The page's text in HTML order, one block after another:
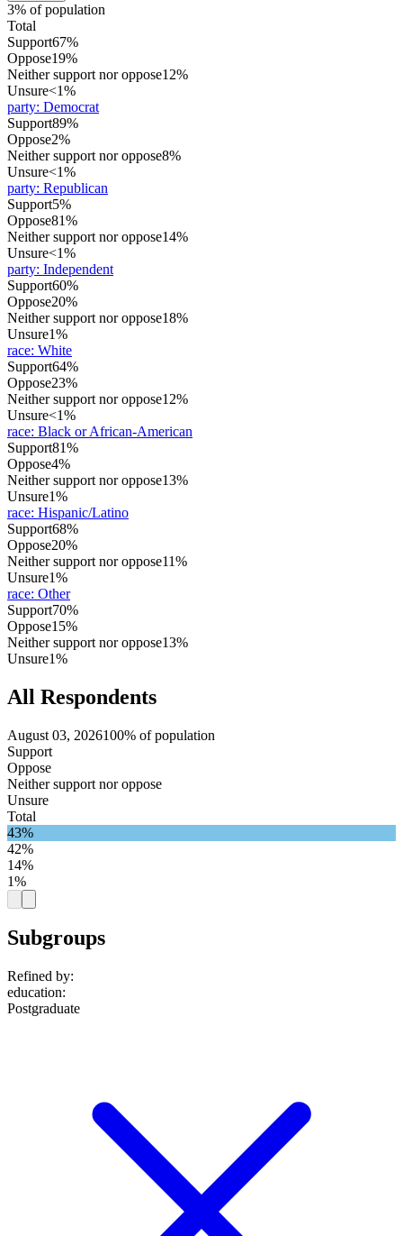
3% of population
Total
Support67%
Oppose19%
Neither support nor oppose12%
Unsure<1%
party: Democrat
Support89%
Oppose2%
Neither support nor oppose8%
Unsure<1%
party: Republican
Support5%
Oppose81%
Neither support nor oppose14%
Unsure<1%
party: Independent
Support60%
Oppose20%
Neither support nor oppose18%
Unsure1%
race: White
Support64%
Oppose23%
Neither support nor oppose12%
Unsure<1%
race: Black or African-American
Support81%
Oppose4%
Neither support nor oppose13%
Unsure1%
race: Hispanic/Latino
Support68%
Oppose20%
Neither support nor oppose11%
Unsure1%
race: Other
Support70%
Oppose15%
Neither support nor oppose13%
Unsure1%
All Respondents
August 03, 2026100% of population
Support
Oppose
Neither support nor oppose
Unsure
Total
43%
42%
14%
1%
Subgroups
Refined by:
education:
Postgraduate